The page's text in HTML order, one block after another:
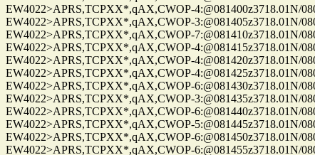
EW4022>APRS,TCPXX*,qAX,CWOP-4:@081400z3718.01N/
EW4022>APRS,TCPXX*,qAX,CWOP-3:@081405z3718.01N/
EW4022>APRS,TCPXX*,qAX,CWOP-7:@081410z3718.01N/
EW4022>APRS,TCPXX*,qAX,CWOP-4:@081415z3718.01N/
EW4022>APRS,TCPXX*,qAX,CWOP-4:@081420z3718.01N/
EW4022>APRS,TCPXX*,qAX,CWOP-4:@081425z3718.01N/
EW4022>APRS,TCPXX*,qAX,CWOP-6:@081430z3718.01N/
EW4022>APRS,TCPXX*,qAX,CWOP-3:@081435z3718.01N/
EW4022>APRS,TCPXX*,qAX,CWOP-6:@081440z3718.01N/
EW4022>APRS,TCPXX*,qAX,CWOP-5:@081445z3718.01N/
EW4022>APRS,TCPXX*,qAX,CWOP-6:@081450z3718.01N/
EW4022>APRS,TCPXX*,qAX,CWOP-6:@081455z3718.01N/